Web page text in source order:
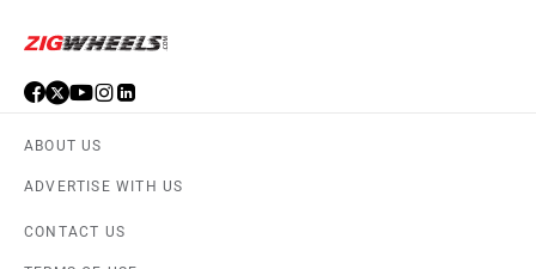
ABOUT US
ADVERTISE WITH US
CONTACT US